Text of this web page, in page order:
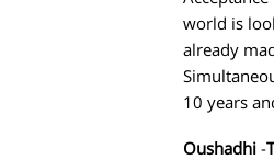
world is
already
10 years
Oushadhi -